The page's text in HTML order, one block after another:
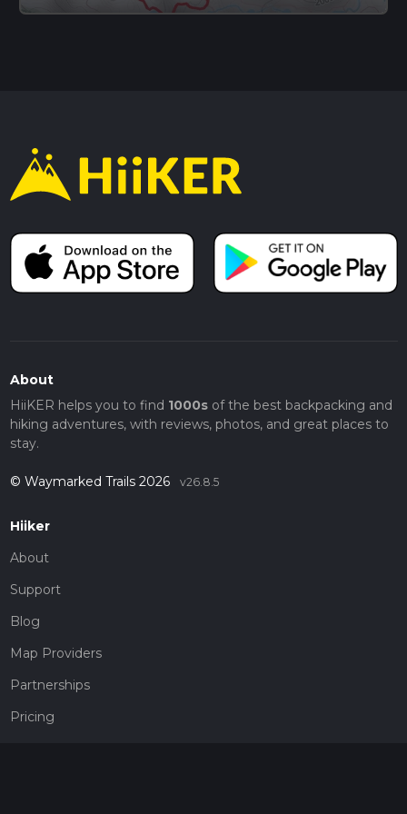
About
HiiKER helps you to find 1000sof the best backpacking and
hiking adventures, with reviews, photos, and great places to
stay.
© Waymarked Trails 2026 v26.8.5
Hiiker
About
Support
Blog
Map Providers
Partnerships
Pricing